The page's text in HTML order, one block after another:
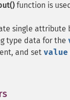
function is
single attribute
type data for the
and set value